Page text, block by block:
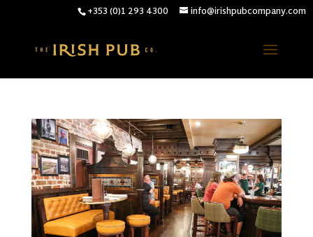
+353 (0)1 293 4300 info@irishpubcompany.com